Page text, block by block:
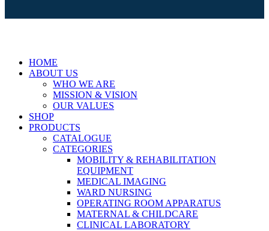
HOME
ABOUT US
WHO WE ARE
MISSION & VISION
OUR VALUES
SHOP
PRODUCTS
CATALOGUE
CATEGORIES
MOBILITY & REHABILITATION
EQUIPMENT
MEDICAL IMAGING
WARD NURSING
OPERATING ROOM APPARATUS
MATERNAL & CHILDCARE
CLINICAL LABORATORY